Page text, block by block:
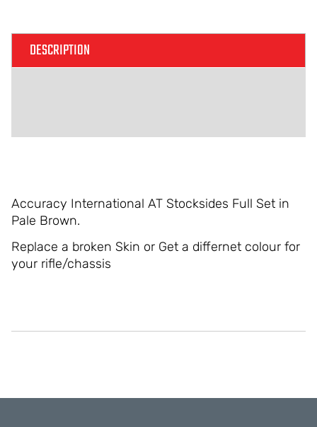
DESCRIPTION
Accuracy International AT Stocksides Full Set in
Pale Brown.
Replace a broken Skin or Get a differnet colour for
your rifle/chassis